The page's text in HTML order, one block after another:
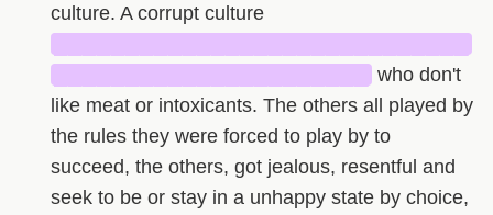
culture. A corrupt culture
who don't
like meat or intoxicants. The others all played by
the rules they were forced to play by to
succeed, the others, got jealous, resentful and
seek to be or stay in a unhappy state by choice,